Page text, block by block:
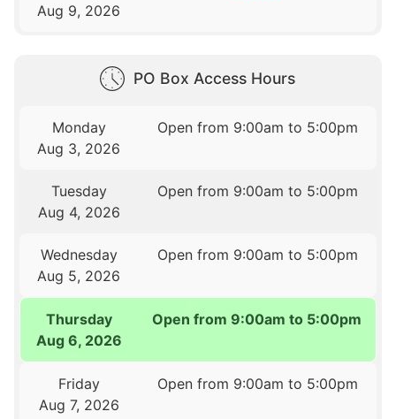
Aug 9, 2026
PO Box Access Hours
Monday
Aug 3, 2026
Open from 9:00am to 5:00pm
Tuesday
Aug 4, 2026
Open from 9:00am to 5:00pm
Wednesday
Aug 5, 2026
Open from 9:00am to 5:00pm
Thursday
Aug 6, 2026
Open from 9:00am to 5:00pm
Friday
Aug 7, 2026
Open from 9:00am to 5:00pm